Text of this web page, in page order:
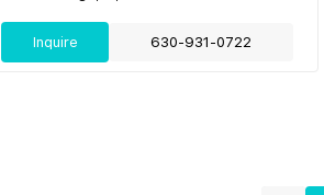
Inquire 630-931-0722